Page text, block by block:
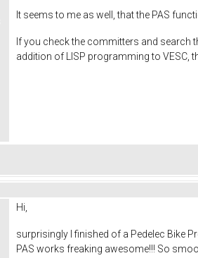
It seems to me as well, that the PAS
If you check the committers and search
addition of LISP programming to VESC,
Hi,
surprisingly I finished of a Pedelec Bike
PAS works freaking awesome!!! So